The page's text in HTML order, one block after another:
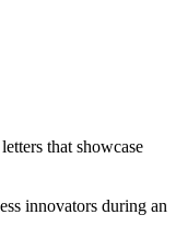
that showcase
innovators during an